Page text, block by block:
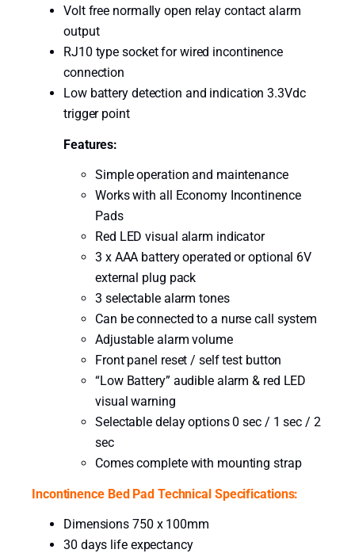
Volt free normally open relay contact alarm
output
RJ10 type socket for wired incontinence
connection
Low battery detection and indication 3.3Vdc
trigger point
Features:
Simple operation and maintenance
Works with all Economy Incontinence
Pads
Red LED visual alarm indicator
3 x AAA battery operated or optional 6V
external plug pack
3 selectable alarm tones
Can be connected to a nurse call system
Adjustable alarm volume
Front panel reset / self test button
“Low Battery” audible alarm & red LED
visual warning
Selectable delay options 0 sec / 1 sec / 2
sec
Comes complete with mounting strap
Incontinence Bed Pad Technical Specifications:
Dimensions 750 x 100mm
30 days life expectancy